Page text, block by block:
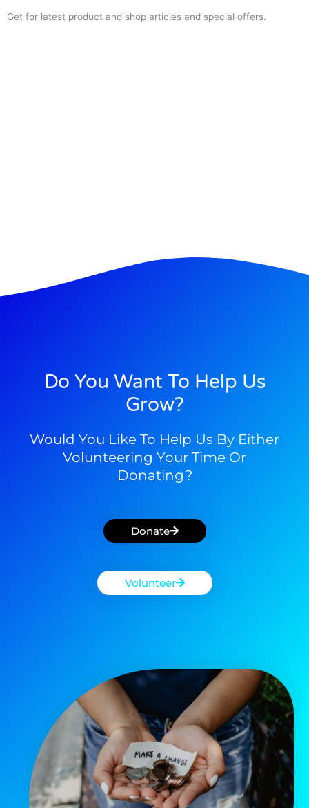
Get for latest product and shop articles and special offers.
Do You Want To Help Us
Grow?
Would You Like To Help Us By Either
Volunteering Your Time Or
Donating?
Donate
Volunteer